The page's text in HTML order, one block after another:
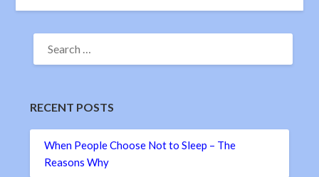
SEARCH
FOR:
RECENT POSTS
When People Choose Not to Sleep – The
Reasons Why